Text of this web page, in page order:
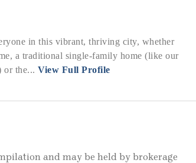
in this vibrant, thriving city, whether
a traditional single-family home (like our
or the... View Full Profile
and may be held by brokerage